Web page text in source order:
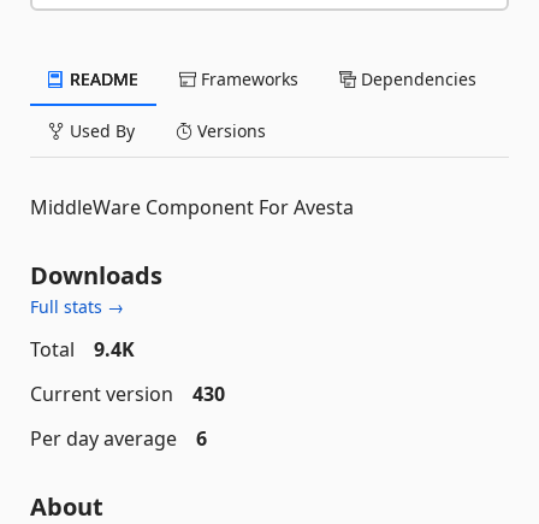
README Frameworks Dependencies
Used By Versions
MiddleWare Component For Avesta
Downloads
Full stats →
Total
9.4K
Current version
430
Per day average
6
About